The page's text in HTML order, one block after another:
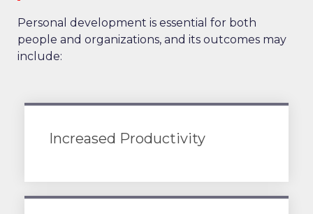
Personal development is essential for both
people and organizations, and its outcomes may
include:
Increased Productivity